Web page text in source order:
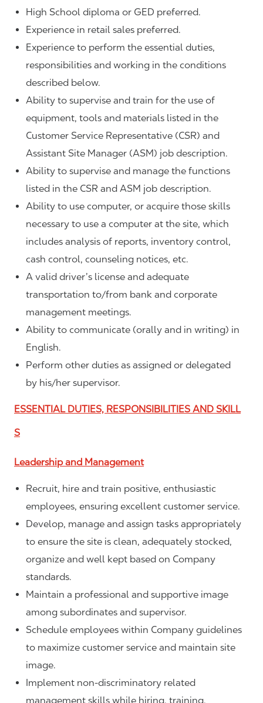
High School diploma or GED preferred.
Experience in retail sales preferred.
Experience to perform the essential duties,
responsibilities and working in the conditions
described below.
Ability to supervise and train for the use of
equipment, tools and materials listed in the
Customer Service Representative (CSR) and
Assistant Site Manager (ASM) job description.
Ability to supervise and manage the functions
listed in the CSR and ASM job description.
Ability to use computer, or acquire those skills
necessary to use a computer at the site, which
includes analysis of reports, inventory control,
cash control, counseling notices, etc.
A valid driver’s license and adequate
transportation to/from bank and corporate
management meetings.
Ability to communicate (orally and in writing) in
English.
Perform other duties as assigned or delegated
by his/her supervisor.
ESSENTIAL DUTIES, RESPONSIBILITIES AND SKILL
S
Leadership and Management
Recruit, hire and train positive, enthusiastic
employees, ensuring excellent customer service.
Develop, manage and assign tasks appropriately
to ensure the site is clean, adequately stocked,
organize and well kept based on Company
standards.
Maintain a professional and supportive image
among subordinates and supervisor.
Schedule employees within Company guidelines
to maximize customer service and maintain site
image.
Implement non-discriminatory related
management skills while hiring, training,